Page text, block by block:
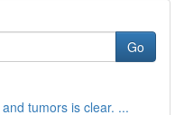
Go
tumors is clear. ...